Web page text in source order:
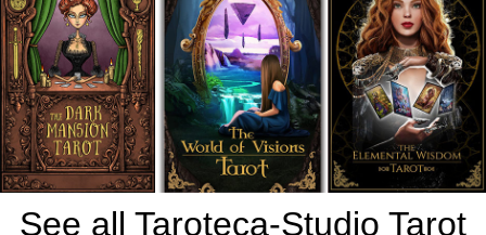
See all Taroteca-Studio Tarot